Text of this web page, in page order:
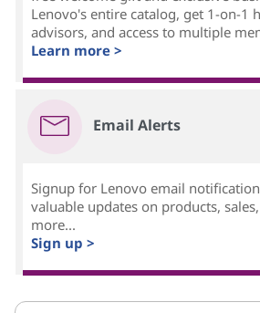
Lenovo's entire catalog, get 1-on-1
advisors, and access to multiple
Learn more >
Email Alerts
Signup for Lenovo email
valuable updates on products,
more...
Sign up >